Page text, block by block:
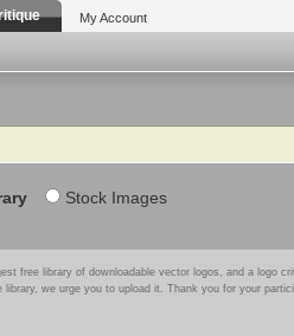
My Account
Stock Images
free library of downloadable vector logos, and a logo
library, we urge you to upload it. Thank you for your